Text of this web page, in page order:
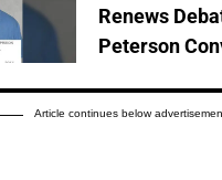
Renews
Peterson
Article continues below